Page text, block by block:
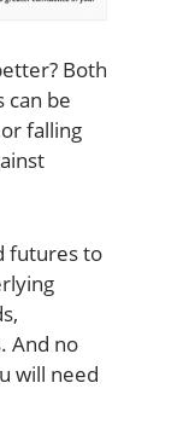
Both
can be
falling
futures to
And no
will need